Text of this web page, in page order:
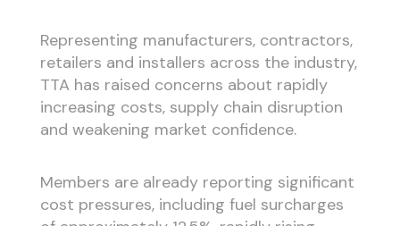
Representing manufacturers, contractors,
retailers and installers across the industry,
TTA has raised concerns about rapidly
increasing costs, supply chain disruption
and weakening market confidence.
Members are already reporting significant
cost pressures, including fuel surcharges